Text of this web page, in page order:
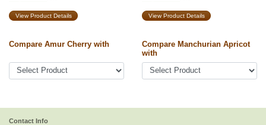
View Product Details View Product Details
Compare Amur Cherry with
Compare Manchurian Apricot
with
Contact Info